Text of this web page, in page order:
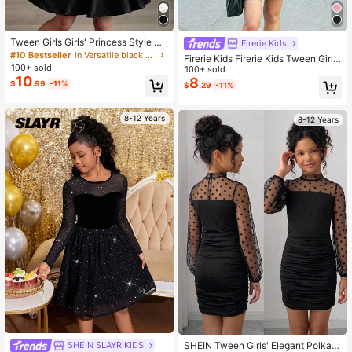
Tween Girls Girls' Princess Style M
esh Black Mini Dress, Fashionable
& Elegant, Graduation, Outfit
#10 Bestseller
in Versatile black dress for Tween Girls
100+ sold
$10.99 -11%
8-12 Years
SHEIN SLAYR KIDS
Firerie Kids
Firerie Kids Firerie Kids Tween Girls
Black Solid Color Round Neck Long
Sleeve Mesh Mini Snug Fit Ruched
Dress, Autumn/Winter
100+ sold
$8.29 -11%
8-12 Years
SHEIN Tween Girls' Elegant Polka D